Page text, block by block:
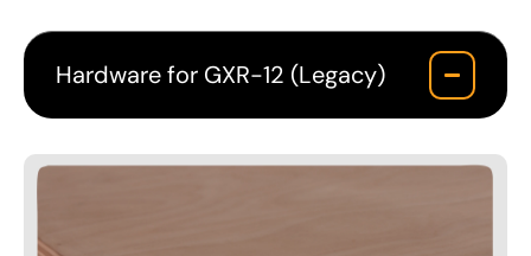
Hardware for GXR-12 (Legacy)